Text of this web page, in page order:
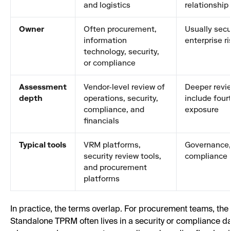
and logistics
Owner
Often procurement,
information
technology, security,
or compliance
Usually
enterprise
Assessment
depth
Vendor-level review of
operations, security,
compliance, and
financials
Deeper
include
exposure
Typical tools
VRM platforms,
security review tools,
and procurement
platforms
In practice, the terms overlap. For procurement teams,
Standalone TPRM often lives in a security or compliance